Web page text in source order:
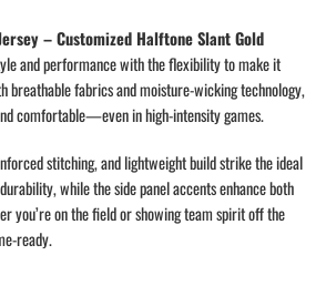
– Customized Halftone Slant Gold
and performance with the flexibility to make it
breathable fabrics and moisture-wicking technology,
comfortable—even in high-intensity games.
stitching, and lightweight build strike the ideal
while the side panel accents enhance both
you’re on the field or showing team spirit off the
ready.